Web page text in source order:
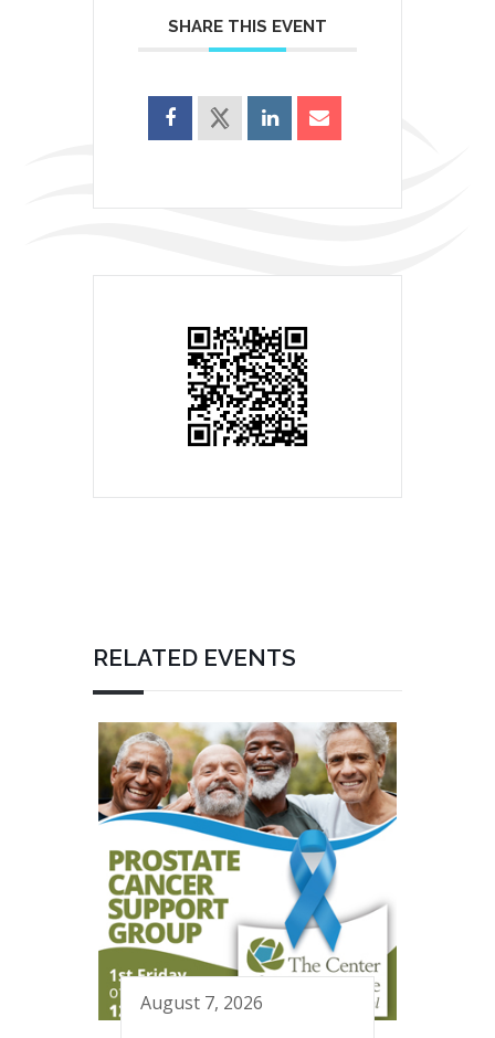
SHARE THIS EVENT
RELATED EVENTS
August 7, 2026